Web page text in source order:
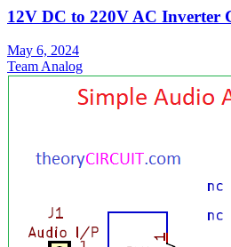
12V DC to 220V AC Inverter
May 6, 2024
Team Analog